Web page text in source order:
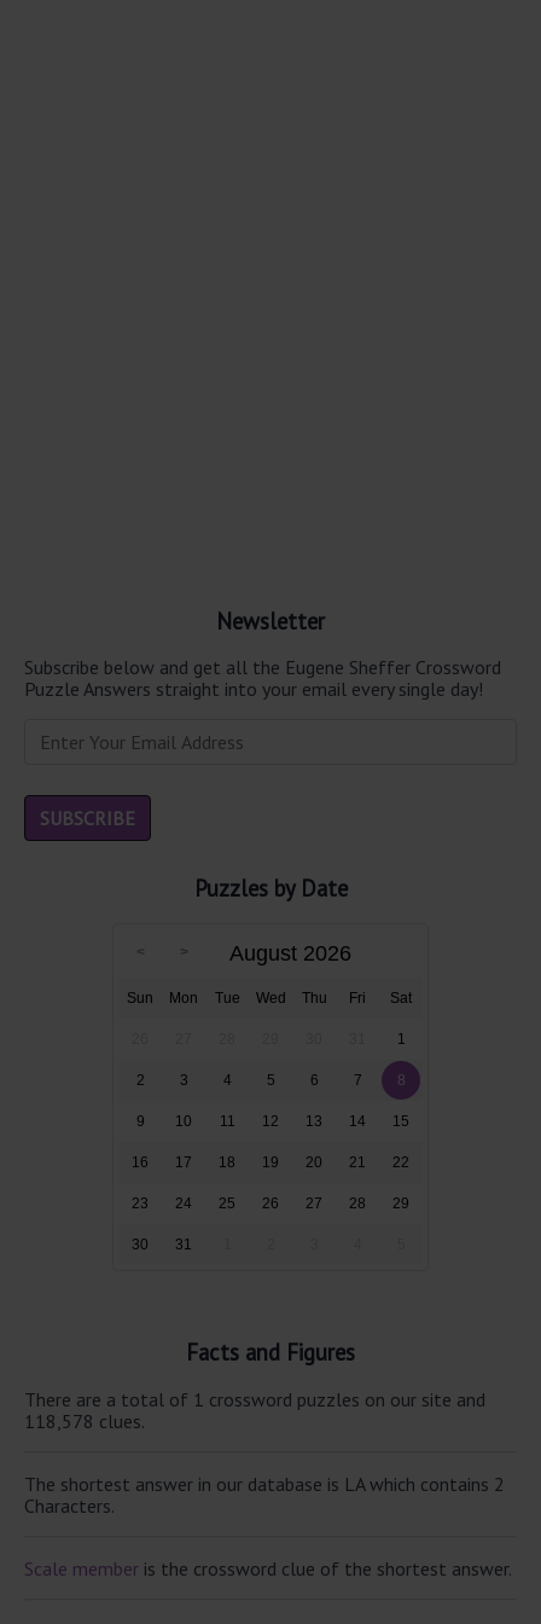
Newsletter
Subscribe below and get all the Eugene Sheffer Crossword
Puzzle Answers straight into your email every single day!
Puzzles by Date
August 2026
Sun Mon Tue Wed Thu Fri Sat
1
2 3 4 5 6 7 8
9 10 11 12 13 14 15
16 17 18 19 20 21 22
23 24 25 26 27 28 29
30 31
Facts and Figures
There are a total of 1 crossword puzzles on our site and
118,578 clues.
The shortest answer in our database is LA which contains 2
Characters.
Scale member is the crossword clue of the shortest answer.